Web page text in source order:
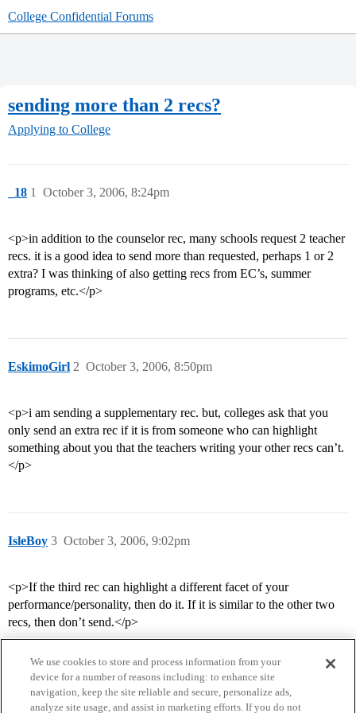
College Confidential Forums
sending more than 2 recs?
Applying to College
_18 October 3, 2006, 8:24pm
1
<p>in addition to the counselor rec, many schools request 2 teacher
recs. it is a good idea to send more than requested, perhaps 1 or 2
extra? I was thinking of also getting recs from EC’s, summer
programs, etc.</p>
EskimoGirl October 3, 2006, 8:50pm
2
<p>i am sending a supplementary rec. but, colleges ask that you
only send an extra rec if it is from someone who can highlight
something about you that the teachers writing your other recs can’t.
</p>
IsleBoy October 3, 2006, 9:02pm
3
<p>If the third rec can highlight a different facet of your
performance/personality, then do it. If it is similar to the other two
recs, then don’t send.</p>
We use cookies to store and process information from your
device for a number of reasons including: to enhance site
navigation, keep the site reliable and secure, personalize ads,
analyze site usage, and assist in marketing efforts. If you do not